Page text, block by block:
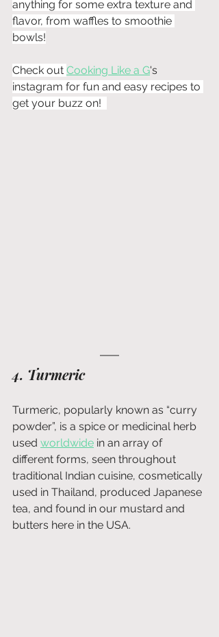
anything for some extra texture and
flavor, from waffles to smoothie
bowls!
Check out Cooking Like a G's
instagram for fun and easy recipes to
get your buzz on!
4. Turmeric
Turmeric, popularly known as “curry
powder”, is a spice or medicinal herb
used worldwide in an array of
different forms, seen throughout
traditional Indian cuisine, cosmetically
used in Thailand, produced Japanese
tea, and found in our mustard and
butters here in the USA.